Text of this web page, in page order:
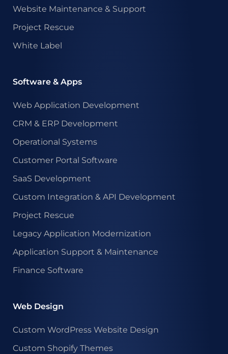
Website Maintenance & Support
Project Rescue
White Label
Software & Apps
Web Application Development
CRM & ERP Development
Operational Systems
Customer Portal Software
SaaS Development
Custom Integration & API Development
Project Rescue
Legacy Application Modernization
Application Support & Maintenance
Finance Software
Web Design
Custom WordPress Website Design
Custom Shopify Themes